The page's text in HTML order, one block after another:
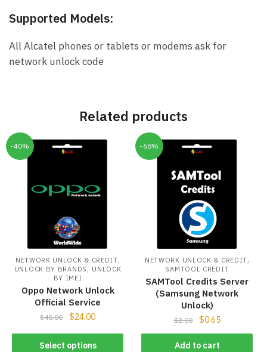
Supported Models:
All Alcatel phones or tablets or modems ask for
network unlock code
Related products
-40%
NETWORK UNLOCK & CREDIT,
UNLOCK BY BRANDS , UNLOCK
BY IMEI
Oppo Network Unlock
Official Service
$40.00 $24.00
Select options
-68%
NETWORK UNLOCK & CREDIT,
SAMTOOL CREDIT
SAMTool Credits Server
(Samsung Network
Unlock)
$2.00 $0.65
Add to cart